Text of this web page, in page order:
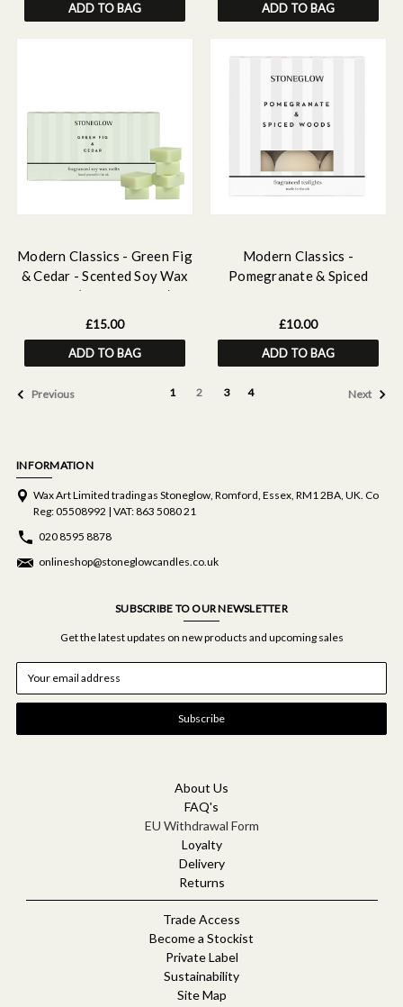
ADD TO BAG
ADD TO BAG
Modern Classics - Green Fig
& Cedar - Scented Soy Wax
Melts (16 Wax Melts)
£15.00
ADD TO BAG
Modern Classics -
Pomegranate & Spiced
Candles (37 x 22mm) 180g
£10.00
ADD TO BAG
Previous 1 2 3 4 Next
INFORMATION
Wax Art Limited trading as Stoneglow, Romford, Essex, RM1 2BA, UK. Co
Reg: 05508992 | VAT: 863 5080 21
020 8595 8878
onlineshop@stoneglowcandles.co.uk
SUBSCRIBE TO OUR NEWSLETTER
Get the latest updates on new products and upcoming sales
a
l
About Us
FAQ's
EU Withdrawal Form
Loyalty
Delivery
Returns
Trade Access
Become a Stockist
Private Label
Sustainability
Site Map